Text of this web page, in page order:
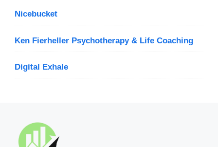
Nicebucket
Ken Fierheller Psychotherapy & Life Coaching
Digital Exhale